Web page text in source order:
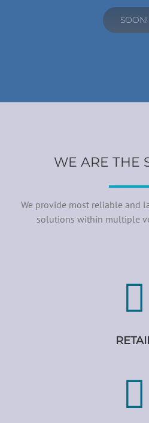
SOON!
WE ARE THE
We provide most reliable and
solutions within multiple